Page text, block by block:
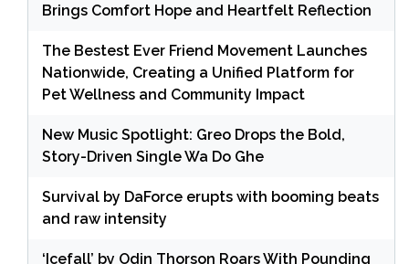
Brings Comfort Hope and Heartfelt Reflection
The Bestest Ever Friend Movement Launches
Nationwide, Creating a Unified Platform for
Pet Wellness and Community Impact
New Music Spotlight: Greo Drops the Bold,
Story-Driven Single Wa Do Ghe
Survival by DaForce erupts with booming beats
and raw intensity
‘Icefall’ by Odin Thorson Roars With Pounding